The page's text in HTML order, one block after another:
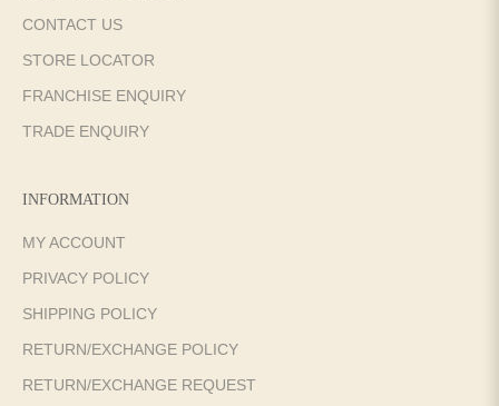
CONTACT US
STORE LOCATOR
FRANCHISE ENQUIRY
TRADE ENQUIRY
INFORMATION
MY ACCOUNT
PRIVACY POLICY
SHIPPING POLICY
RETURN/EXCHANGE POLICY
RETURN/EXCHANGE REQUEST